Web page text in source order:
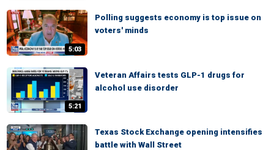
5:03
Polling suggests economy is top issue on
voters' minds
5:21
Veteran Affairs tests GLP-1 drugs for
alcohol use disorder
Texas Stock Exchange opening intensifies
battle with Wall Street